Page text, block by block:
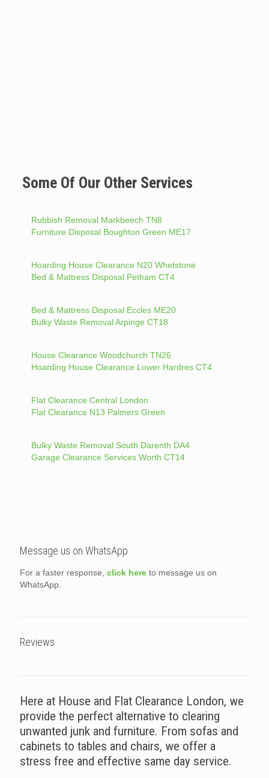
Some Of Our Other Services
Rubbish Removal Markbeech TN8
Furniture Disposal Boughton Green ME17
Hoarding House Clearance N20 Whetstone
Bed & Mattress Disposal Petham CT4
Bed & Mattress Disposal Eccles ME20
Bulky Waste Removal Arpinge CT18
House Clearance Woodchurch TN26
Hoarding House Clearance Lower Hardres CT4
Flat Clearance Central London
Flat Clearance N13 Palmers Green
Bulky Waste Removal South Darenth DA4
Garage Clearance Services Worth CT14
Message us on WhatsApp
For a faster response, click here to message us on
WhatsApp.
Reviews
Here at House and Flat Clearance London, we
provide the perfect alternative to clearing
unwanted junk and furniture. From sofas and
cabinets to tables and chairs, we offer a
stress free and effective same day service.